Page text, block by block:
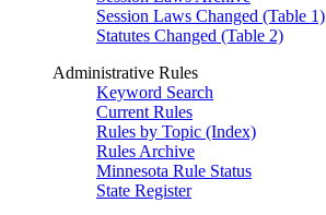
Session Laws Changed (Table 1)
Statutes Changed (Table 2)
Administrative Rules
Keyword Search
Current Rules
Rules by Topic (Index)
Rules Archive
Minnesota Rule Status
State Register